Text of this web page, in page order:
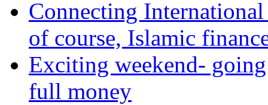
Connecting
of course, Islamic
Exciting weekend-
full money